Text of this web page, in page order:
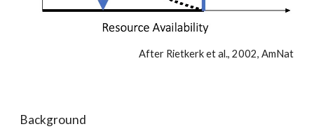
After Rietkerk et al., 2002, AmNat
Background